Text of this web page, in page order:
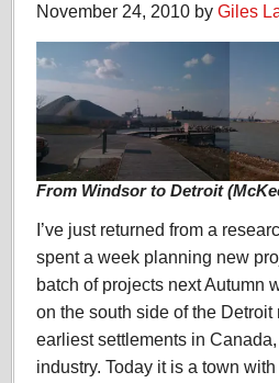
November 24, 2010 by Giles
From Windsor to Detroit
I’ve just returned from a
spent a week planning new
batch of projects next Autumn
on the south side of the
earliest settlements in
industry. Today it is a town